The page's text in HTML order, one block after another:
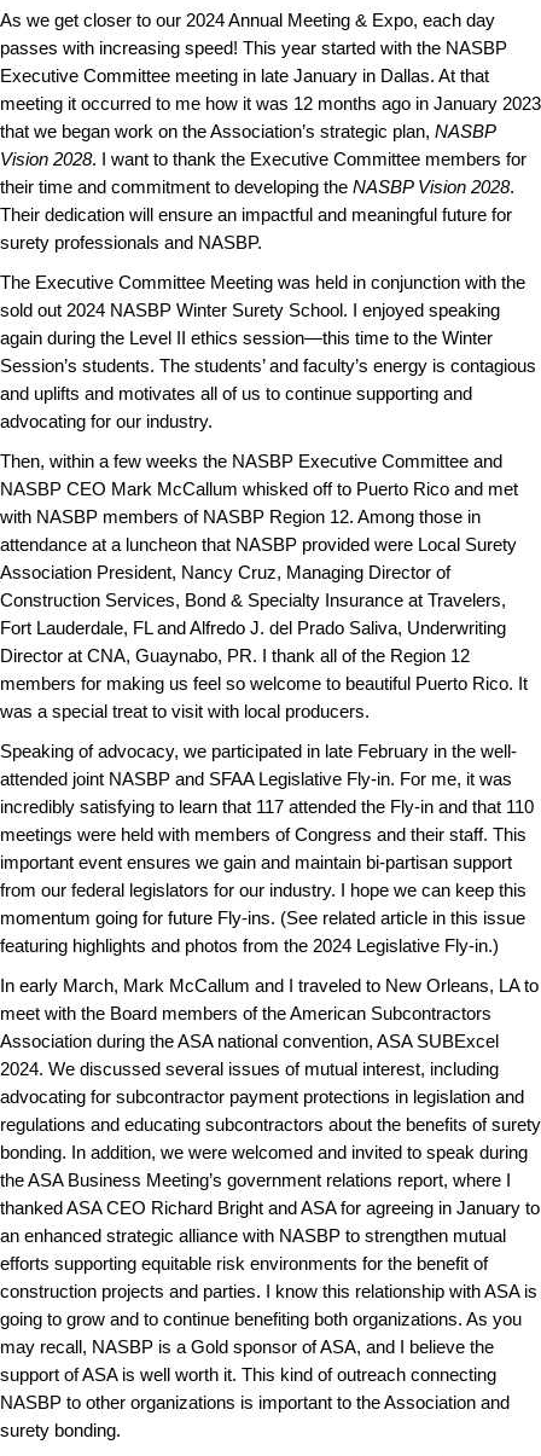
As we get closer to our 2024 Annual Meeting & Expo, each day
passes with increasing speed! This year started with the NASBP
Executive Committee meeting in late January in Dallas. At that
meeting it occurred to me how it was 12 months ago in January 2023
that we began work on the Association’s strategic plan, NASBP
Vision 2028. I want to thank the Executive Committee members for
their time and commitment to developing the NASBP Vision 2028.
Their dedication will ensure an impactful and meaningful future for
surety professionals and NASBP.
The Executive Committee Meeting was held in conjunction with the
sold out 2024 NASBP Winter Surety School. I enjoyed speaking
again during the Level II ethics session—this time to the Winter
Session’s students. The students’ and faculty’s energy is contagious
and uplifts and motivates all of us to continue supporting and
advocating for our industry.
Then, within a few weeks the NASBP Executive Committee and
NASBP CEO Mark McCallum whisked off to Puerto Rico and met
with NASBP members of NASBP Region 12. Among those in
attendance at a luncheon that NASBP provided were Local Surety
Association President, Nancy Cruz, Managing Director of
Construction Services, Bond & Specialty Insurance at Travelers,
Fort Lauderdale, FL and Alfredo J. del Prado Saliva, Underwriting
Director at CNA, Guaynabo, PR. I thank all of the Region 12
members for making us feel so welcome to beautiful Puerto Rico. It
was a special treat to visit with local producers.
Speaking of advocacy, we participated in late February in the well-
attended joint NASBP and SFAA Legislative Fly-in. For me, it was
incredibly satisfying to learn that 117 attended the Fly-in and that 110
meetings were held with members of Congress and their staff. This
important event ensures we gain and maintain bi-partisan support
from our federal legislators for our industry. I hope we can keep this
momentum going for future Fly-ins. (See related article in this issue
featuring highlights and photos from the 2024 Legislative Fly-in.)
In early March, Mark McCallum and I traveled to New Orleans, LA to
meet with the Board members of the American Subcontractors
Association during the ASA national convention, ASA SUBExcel
2024. We discussed several issues of mutual interest, including
advocating for subcontractor payment protections in legislation and
regulations and educating subcontractors about the benefits of surety
bonding. In addition, we were welcomed and invited to speak during
the ASA Business Meeting’s government relations report, where I
thanked ASA CEO Richard Bright and ASA for agreeing in January to
an enhanced strategic alliance with NASBP to strengthen mutual
efforts supporting equitable risk environments for the benefit of
construction projects and parties. I know this relationship with ASA is
going to grow and to continue benefiting both organizations. As you
may recall, NASBP is a Gold sponsor of ASA, and I believe the
support of ASA is well worth it. This kind of outreach connecting
NASBP to other organizations is important to the Association and
surety bonding.